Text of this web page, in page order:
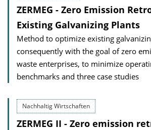
ZERMEG - Zero Emission
Existing Galvanizing Plants
Method to optimize existing
consequently with the goal of zero
waste enterprises, to minimize
benchmarks and three case studies
Nachhaltig Wirtschaften
ZERMEG II - Zero emission